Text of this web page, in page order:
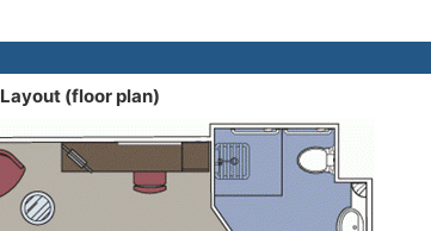
Layout (floor plan)